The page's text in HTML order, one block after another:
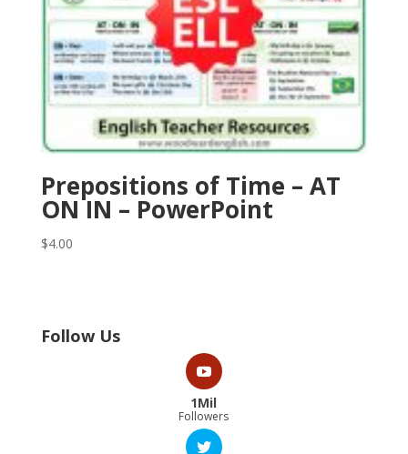
Prepositions of Time – AT
ON IN – PowerPoint
$4.00
Follow Us
1Mil
Followers